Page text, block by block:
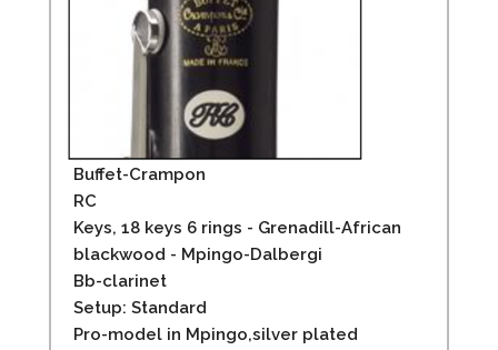
Buffet-Crampon
RC
Keys, 18 keys 6 rings - Grenadill-African
blackwood - Mpingo-Dalbergi
Bb-clarinet
Setup: Standard
Pro-model in Mpingo,silver plated